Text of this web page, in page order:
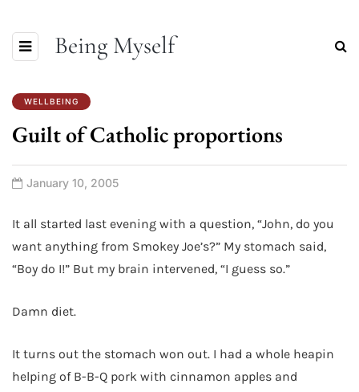
Being Myself
WELLBEING
Guilt of Catholic proportions
January 10, 2005
It all started last evening with a question, “John, do you
want anything from Smokey Joe’s?” My stomach said,
“Boy do I!” But my brain intervened, “I guess so.”
Damn diet.
It turns out the stomach won out. I had a whole heapin
helping of B-B-Q pork with cinnamon apples and